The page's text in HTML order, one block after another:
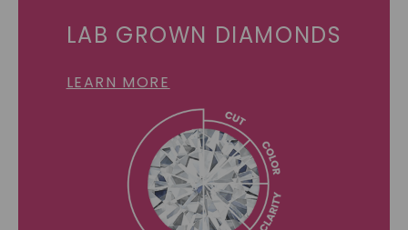
LAB GROWN DIAMONDS
LEARN MORE